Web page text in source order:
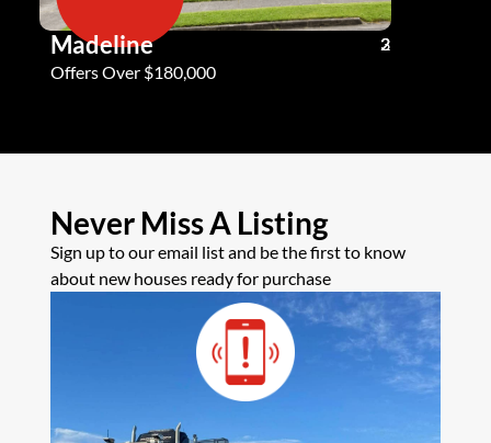
Madeline 3
2
2
Offers Over $180,000
Never Miss A Listing
Sign up to our email list and be the first to know
about new houses ready for purchase